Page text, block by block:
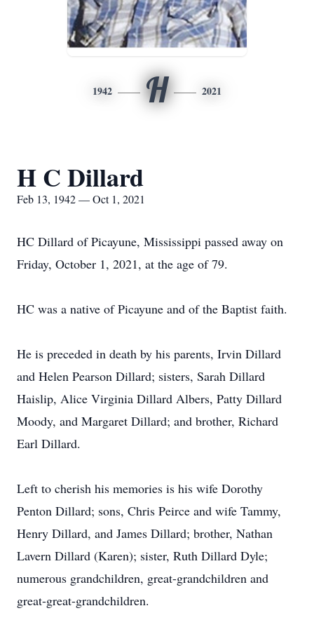
1942 H 2021
H C Dillard
Feb 13, 1942 — Oct 1, 2021
HC Dillard of Picayune, Mississippi passed away on
Friday, October 1, 2021, at the age of 79.
HC was a native of Picayune and of the Baptist faith.
He is preceded in death by his parents, Irvin Dillard
and Helen Pearson Dillard; sisters, Sarah Dillard
Haislip, Alice Virginia Dillard Albers, Patty Dillard
Moody, and Margaret Dillard; and brother, Richard
Earl Dillard.
Left to cherish his memories is his wife Dorothy
Penton Dillard; sons, Chris Peirce and wife Tammy,
Henry Dillard, and James Dillard; brother, Nathan
Lavern Dillard (Karen); sister, Ruth Dillard Dyle;
numerous grandchildren, great-grandchildren and
great-great-grandchildren.